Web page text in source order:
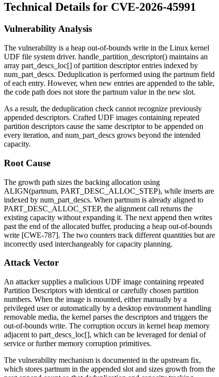
Technical Details for CVE-2026-45991
Vulnerability Analysis
The vulnerability is a heap out-of-bounds write in the Linux kernel
UDF file system driver. handle_partition_descriptor() maintains an
array part_descs_loc[] of partition descriptor entries indexed by
num_part_descs. Deduplication is performed using the partnum field
of each entry. However, when new entries are appended to the table,
the code path does not store the partnum value in the new slot.
As a result, the deduplication check cannot recognize previously
appended descriptors. Crafted UDF images containing repeated
partition descriptors cause the same descriptor to be appended on
every iteration, and num_part_descs grows beyond the intended
capacity.
Root Cause
The growth path sizes the backing allocation using
ALIGN(partnum, PART_DESC_ALLOC_STEP), while inserts are
indexed by num_part_descs. When partnum is already aligned to
PART_DESC_ALLOC_STEP, the alignment call returns the
existing capacity without expanding it. The next append then writes
past the end of the allocated buffer, producing a heap out-of-bounds
write [CWE-787]. The two counters track different quantities but are
incorrectly used interchangeably for capacity planning.
Attack Vector
An attacker supplies a malicious UDF image containing repeated
Partition Descriptors with identical or carefully chosen partition
numbers. When the image is mounted, either manually by a
privileged user or automatically by a desktop environment handling
removable media, the kernel parses the descriptors and triggers the
out-of-bounds write. The corruption occurs in kernel heap memory
adjacent to part_descs_loc[], which can be leveraged for denial of
service or further memory corruption primitives.
The vulnerability mechanism is documented in the upstream fix,
which stores partnum in the appended slot and sizes growth from the